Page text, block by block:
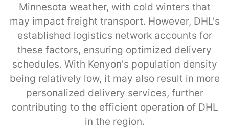
Minnesota weather, with cold winters that
may impact freight transport. However, DHL's
established logistics network accounts for
these factors, ensuring optimized delivery
schedules. With Kenyon's population density
being relatively low, it may also result in more
personalized delivery services, further
contributing to the efficient operation of DHL
in the region.